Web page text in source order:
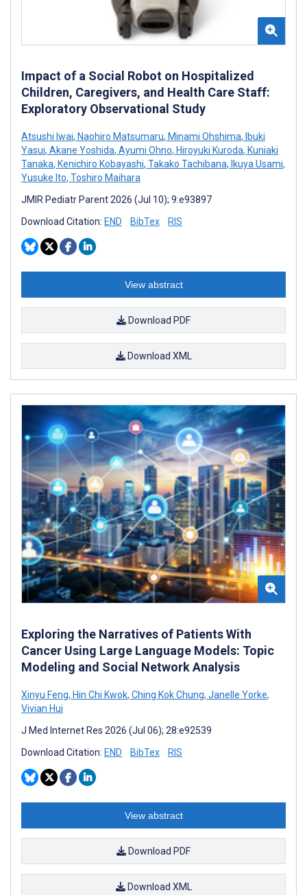
Impact of a Social Robot on Hospitalized
Children, Caregivers, and Health Care Staff:
Exploratory Observational Study
Atsushi Iwai, Naohiro Matsumaru, Minami Ohshima, Ibuki
Yasui, Akane Yoshida, Ayumi Ohno, Hiroyuki Kuroda, Kuniaki
Tanaka, Kenichiro Kobayashi, Takako Tachibana, Ikuya Usami,
Yusuke Ito, Toshiro Maihara
JMIR Pediatr Parent 2026 (Jul 10); 9:e93897
Download Citation: END BibTex RIS
View abstract
Download PDF
Download XML
Exploring the Narratives of Patients With
Cancer Using Large Language Models: Topic
Modeling and Social Network Analysis
Xinyu Feng, Hin Chi Kwok, Ching Kok Chung, Janelle Yorke,
Vivian Hui
J Med Internet Res 2026 (Jul 06); 28:e92539
Download Citation: END BibTex RIS
View abstract
Download PDF
Download XML